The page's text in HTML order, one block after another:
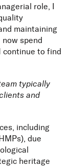
role, I
maintaining
spend
continue to find
typically
and
including
due
heritage